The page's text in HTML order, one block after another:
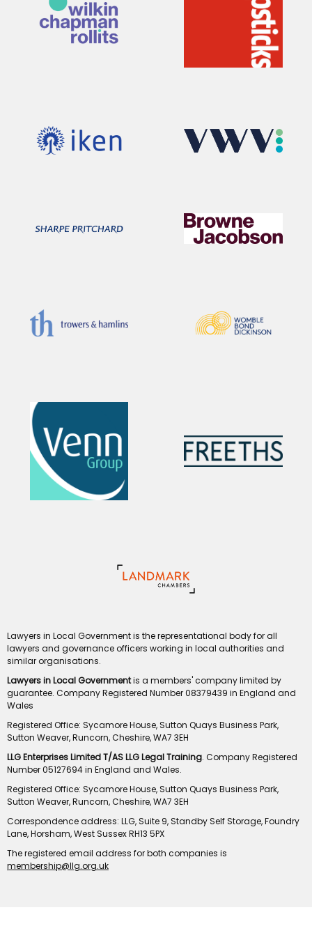
Lawyers in Local Government is the representational body for all
lawyers and governance officers working in local authorities and
similar organisations.
Lawyers in Local Governmentis a members' company limited by
guarantee. Company Registered Number 08379439 in England and
Wales
Registered Office: Sycamore House, Sutton Quays Business Park,
Sutton Weaver, Runcorn, Cheshire, WA7 3EH
LLG Enterprises Limited T/AS LLG Legal Training. Company Registered
Number 05127694 in England and Wales.
Registered Office: Sycamore House, Sutton Quays Business Park,
Sutton Weaver, Runcorn, Cheshire, WA7 3EH
Correspondence address: LLG, Suite 9, Standby Self Storage, Foundry
Lane, Horsham, West Sussex RH13 5PX
The registered email address for both companies is
membership@llg.org.uk